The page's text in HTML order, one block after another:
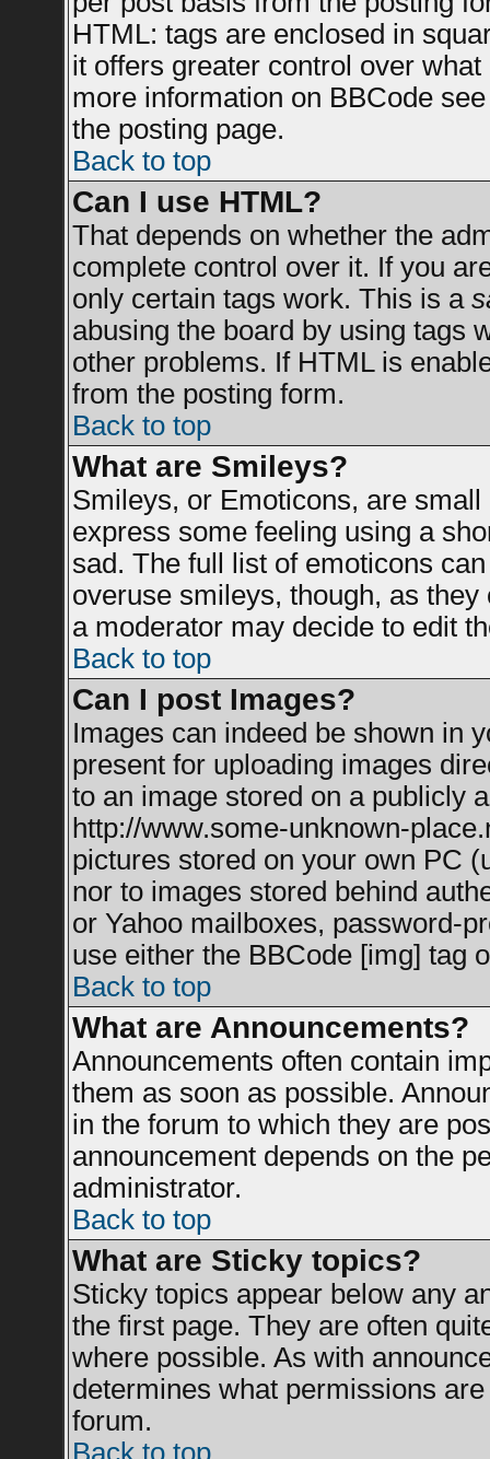
HTML: tags are enclosed in
it offers greater control over
more information on BBCode
the posting page.
Back to top
Can I use HTML?
That depends on whether the
complete control over it. If you
only certain tags work. This is a
abusing the board by using tags
other problems. If HTML is
from the posting form.
Back to top
What are Smileys?
Smileys, or Emoticons, are
express some feeling using a
sad. The full list of emoticons
overuse smileys, though, as
a moderator may decide to edit
Back to top
Can I post Images?
Images can indeed be shown in
present for uploading images
to an image stored on a publicly
http://www.some-unknown-
pictures stored on your own PC
nor to images stored behind
or Yahoo mailboxes, password-
use either the BBCode [img] tag
Back to top
What are Announcements?
Announcements often contain
them as soon as possible.
in the forum to which they are
announcement depends on the
administrator.
Back to top
What are Sticky topics?
Sticky topics appear below any
the first page. They are often
where possible. As with
determines what permissions
forum.
Back to top